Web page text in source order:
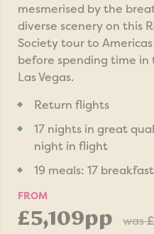
mesmerised by the
diverse scenery on this
Society tour to
before spending time
Las Vegas.
Return flights
17 nights in great
night in flight
19 meals: 17
FROM
£5,109pp was